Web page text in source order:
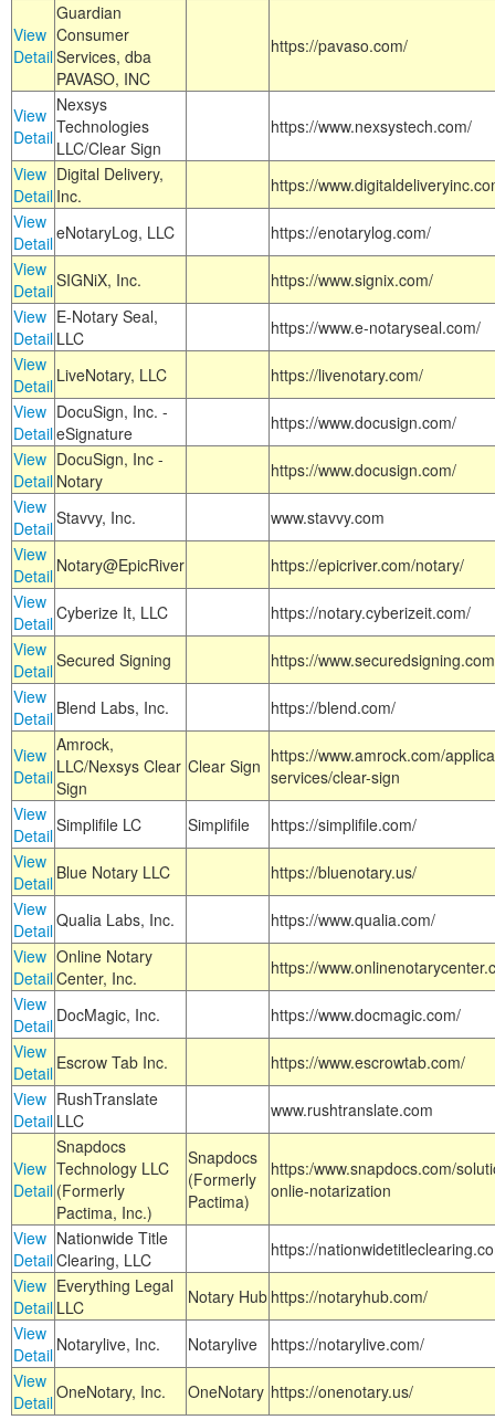
View
Detail
Guardian
Consumer
Services, dba
PAVASO, INC
https://pavaso.com/
View
Detail
Nexsys
Technologies
LLC/Clear Sign
https://www.nexsystech.com/
View
Detail
Digital Delivery,
Inc.
https://
View
DetaileNotaryLog, LLC
https://enotarylog.com/
View
DetailSIGNiX, Inc.
https://www.signix.com/
View
Detail
E-Notary Seal,
LLC
https://www.e-notaryseal.com/
View
Detail LiveNotary, LLC
https://livenotary.com/
View
Detail
DocuSign, Inc. -
eSignature
https://www.docusign.com/
View
Detail
DocuSign, Inc -
Notary
https://www.docusign.com/
View
DetailStavvy, Inc.
www.stavvy.com
View
Detail Notary@EpicRiver
https://epicriver.com/notary/
View
DetailCyberize It, LLC
https://notary.cyberizeit.com/
View
DetailSecured Signing
https://
View
Detail Blend Labs, Inc. https://blend.com/
View
Detail
Amrock,
LLC/Nexsys Clear
Sign
Clear Sign https://www.amrock.com/
services/clear-sign
View
DetailSimplifile LC Simplifile
https://simplifile.com/
View
Detail Blue Notary LLC
https://bluenotary.us/
View
DetailQualia Labs, Inc.
https://www.qualia.com/
View
Detail
Online Notary
Center, Inc.
https://
View
Detail DocMagic, Inc.
https://www.docmagic.com/
View
Detail Escrow Tab Inc.
https://www.escrowtab.com/
View
Detail
RushTranslate
LLC
www.rushtranslate.com
View
Detail
Snapdocs
Technology LLC
(Formerly
Pactima, Inc.)
Snapdocs
(Formerly
Pactima)
https:/www.snapdocs.com/
onlie-notarization
View
Detail
Nationwide Title
Clearing, LLC
https://
View
Detail
Everything Legal
LLC
Notary Hub https://notaryhub.com/
View
Detail Notarylive, Inc. Notarylive
https://notarylive.com/
View
DetailOneNotary, Inc. OneNotary https://onenotary.us/